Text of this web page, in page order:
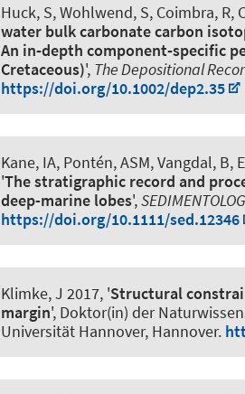
Huck, S, Wohlwend, S, Coimbra, R,
water bulk carbonate carbon
An in‐depth component‐specific
Cretaceous)', The Depositional
https://doi.org/10.1002/dep2.35
Kane, IA, Pontén, ASM, Vangdal, B,
'The stratigraphic record and
deep-marine lobes',
https://doi.org/10.1111/sed.12346
Klimke, J 2017, 'Structural
margin', Doktor(in) der
Universität Hannover, Hannover.